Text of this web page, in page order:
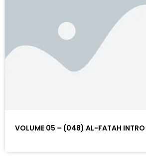
VOLUME 05 – (048) AL-FATAH INTRO